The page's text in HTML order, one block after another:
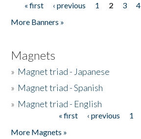
Pages
« first ‹ previous 1 2 3 4
More Banners »
Magnets
» Magnet triad - Japanese
» Magnet triad - Spanish
» Magnet triad - English
« first ‹ previous 1
More Magnets »